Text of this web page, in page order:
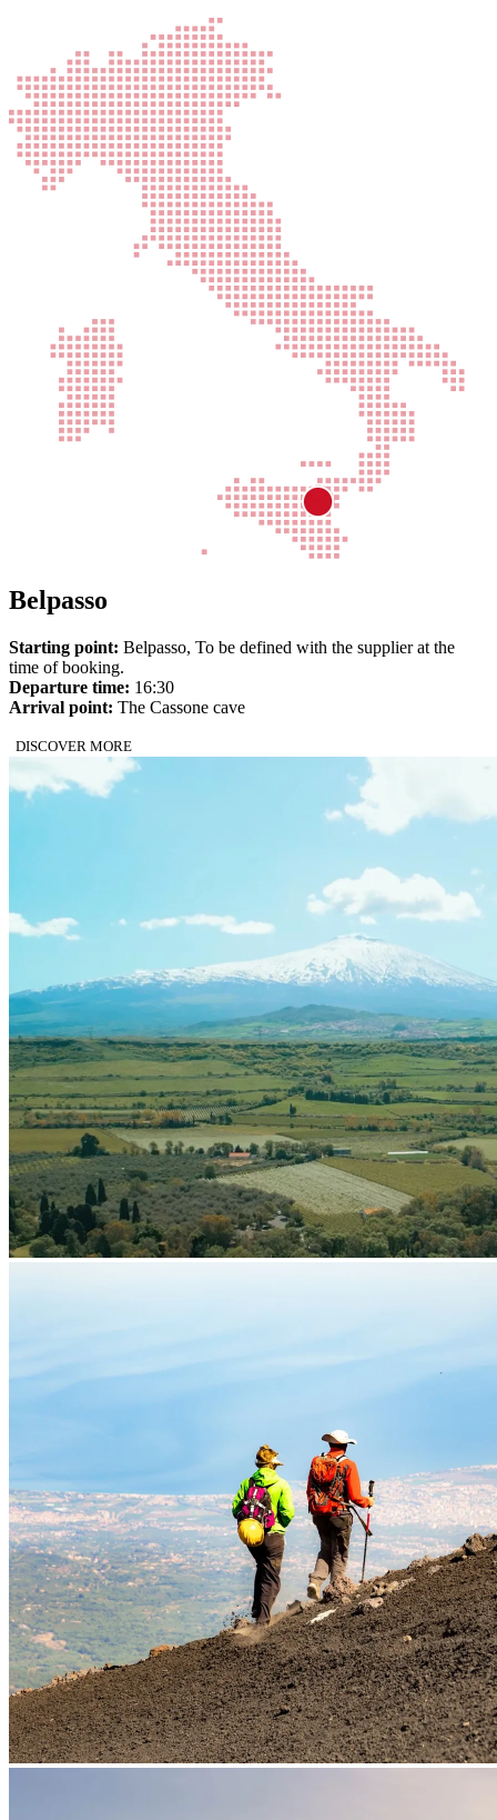
Belpasso
Starting point: Belpasso, To be defined with the supplier at the
time of booking.
Departure time: 16:30
Arrival point: The Cassone cave
DISCOVER MORE